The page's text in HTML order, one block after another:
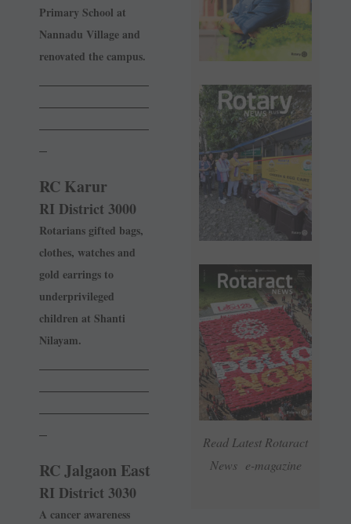
Read Latest Rotaract
News e-magazine
Primary School at
Nannadu Village and
renovated the campus.
RC Karur
RI District 3000
Rotarians gifted bags,
clothes, watches and
gold earrings to
underprivileged
children at Shanti
Nilayam.
RC Jalgaon East
RI District 3030
A cancer awareness